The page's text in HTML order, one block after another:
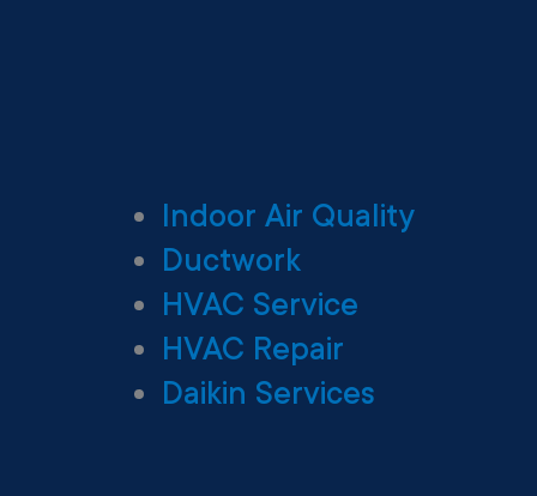
Indoor Air Quality
Ductwork
HVAC Service
HVAC Repair
Daikin Services